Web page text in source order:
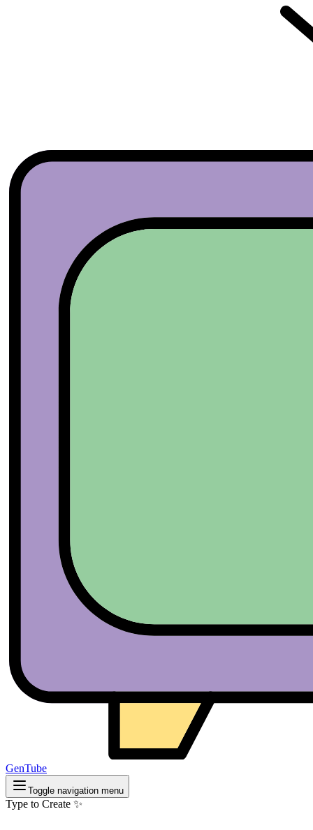
GenTube
Toggle navigation menu
Type to Create ✨